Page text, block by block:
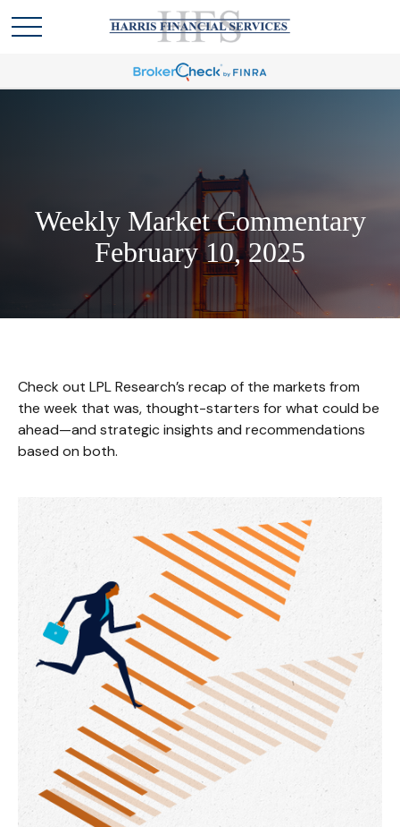
Weekly Market Commentary
February 10, 2025
Check out LPL Research’s recap of the markets from
the week that was, thought-starters for what could be
ahead—and strategic insights and recommendations
based on both.